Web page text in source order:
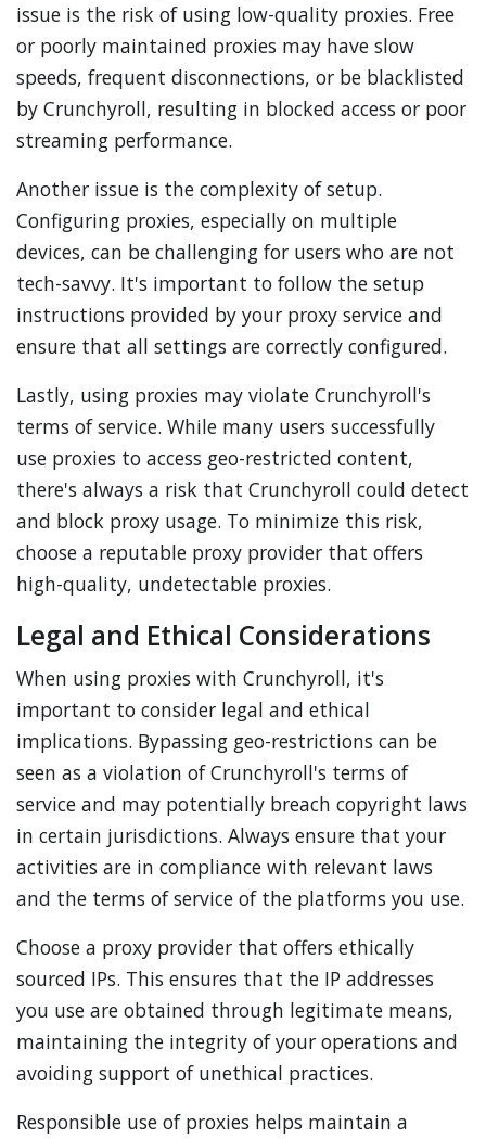
issue is the risk of using low-quality proxies. Free
or poorly maintained proxies may have slow
speeds, frequent disconnections, or be blacklisted
by Crunchyroll, resulting in blocked access or poor
streaming performance.
Another issue is the complexity of setup.
Configuring proxies, especially on multiple
devices, can be challenging for users who are not
tech-savvy. It's important to follow the setup
instructions provided by your proxy service and
ensure that all settings are correctly configured.
Lastly, using proxies may violate Crunchyroll's
terms of service. While many users successfully
use proxies to access geo-restricted content,
there's always a risk that Crunchyroll could detect
and block proxy usage. To minimize this risk,
choose a reputable proxy provider that offers
high-quality, undetectable proxies.
Legal and Ethical Considerations
When using proxies with Crunchyroll, it's
important to consider legal and ethical
implications. Bypassing geo-restrictions can be
seen as a violation of Crunchyroll's terms of
service and may potentially breach copyright laws
in certain jurisdictions. Always ensure that your
activities are in compliance with relevant laws
and the terms of service of the platforms you use.
Choose a proxy provider that offers ethically
sourced IPs. This ensures that the IP addresses
you use are obtained through legitimate means,
maintaining the integrity of your operations and
avoiding support of unethical practices.
Responsible use of proxies helps maintain a